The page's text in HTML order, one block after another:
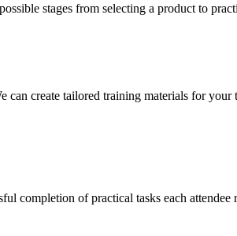
stages from selecting a product to
create tailored training materials for
completion of practical tasks each